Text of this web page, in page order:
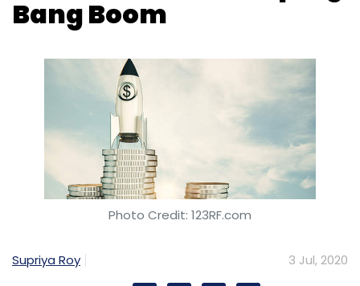
Bang Boom
Photo Credit: 123RF.com
Supriya Roy 3 Jul, 2020